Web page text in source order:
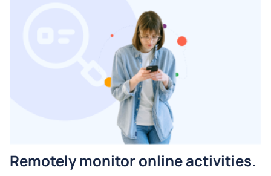
Remotely monitor online activities.